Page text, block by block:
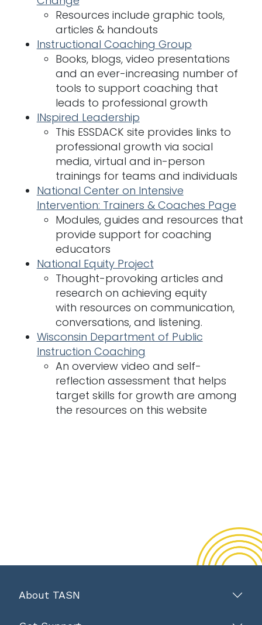
Resources include graphic tools,
articles & handouts
Instructional Coaching Group
Books, blogs, video presentations
and an ever-increasing number of
tools to support coaching that
leads to professional growth
INspired Leadership
This ESSDACK site provides links to
professional growth via social
media, virtual and in-person
trainings for teams and individuals
National Center on Intensive
Intervention: Trainers & Coaches Page
Modules, guides and resources that
provide support for coaching
educators
National Equity Project
Thought-provoking articles and
research on achieving equity
with resources on communication,
conversations, and listening.
Wisconsin Department of Public
Instruction Coaching
An overview video and self-
reflection assessment that helps
target skills for growth are among
the resources on this website
About TASN